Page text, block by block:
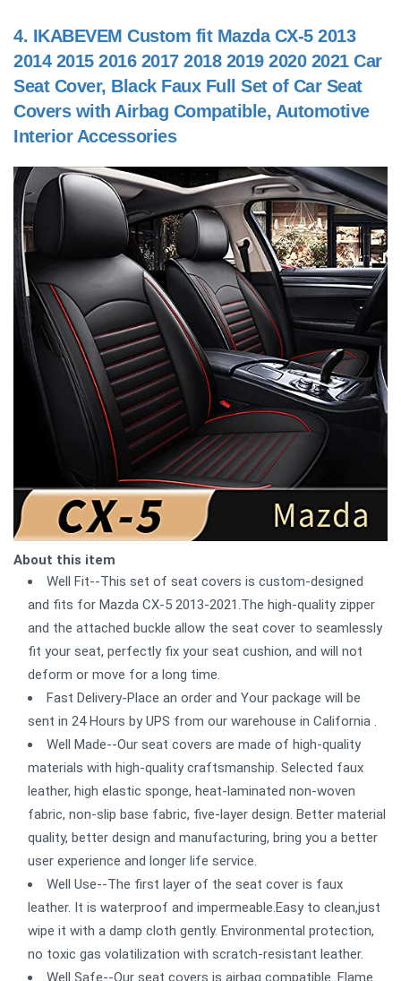
4. IKABEVEM Custom fit Mazda CX-5 2013
2014 2015 2016 2017 2018 2019 2020 2021 Car
Seat Cover, Black Faux Full Set of Car Seat
Covers with Airbag Compatible, Automotive
Interior Accessories
About this item
Well Fit--This set of seat covers is custom-designed
and fits for Mazda CX-5 2013-2021.The high-quality zipper
and the attached buckle allow the seat cover to seamlessly
fit your seat, perfectly fix your seat cushion, and will not
deform or move for a long time.
Fast Delivery-Place an order and Your package will be
sent in 24 Hours by UPS from our warehouse in California .
Well Made--Our seat covers are made of high-quality
materials with high-quality craftsmanship. Selected faux
leather, high elastic sponge, heat-laminated non-woven
fabric, non-slip base fabric, five-layer design. Better material
quality, better design and manufacturing, bring you a better
user experience and longer life service.
Well Use--The first layer of the seat cover is faux
leather. It is waterproof and impermeable.Easy to clean,just
wipe it with a damp cloth gently. Environmental protection,
no toxic gas volatilization with scratch-resistant leather.
Well Safe--Our seat covers is airbag compatible. Flame